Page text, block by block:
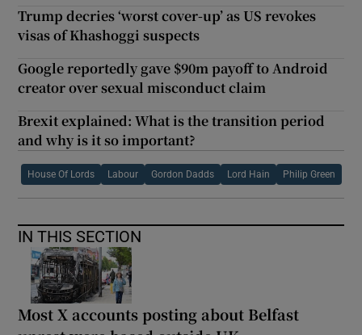
Trump decries ‘worst cover-up’ as US revokes
visas of Khashoggi suspects
Google reportedly gave $90m payoff to Android
creator over sexual misconduct claim
Brexit explained: What is the transition period
and why is it so important?
House Of Lords Labour Gordon Dadds Lord Hain Philip Green
IN THIS SECTION
Most X accounts posting about Belfast